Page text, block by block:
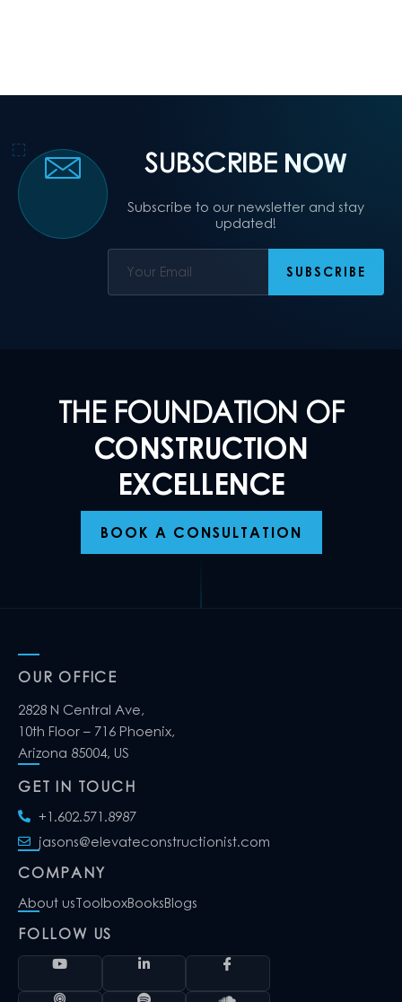
SUBSCRIBE NOW
Subscribe to our newsletter and stay
updated!
THE FOUNDATION OF
CONSTRUCTION
EXCELLENCE
BOOK A CONSULTATION
OUR OFFICE
2828 N Central Ave,
10th Floor – 716 Phoenix,
Arizona 85004, US
GET IN TOUCH
+1.602.571.8987
jasons@elevateconstructionist.com
COMPANY
About usToolboxBooksBlogs
FOLLOW US